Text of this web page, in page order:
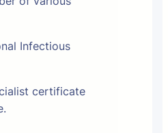
Infectious
certificate